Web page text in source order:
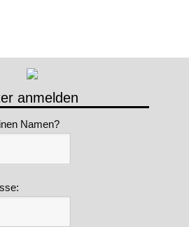
anmelden
Namen?